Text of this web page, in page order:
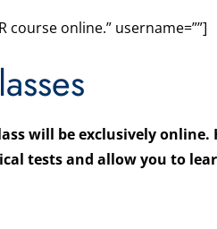
online.” username=””]
will be exclusively online.
tests and allow you to